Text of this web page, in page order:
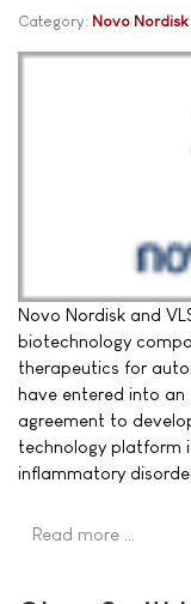
Category: Novo Nordisk
Novo Nordisk and
biotechnology
therapeutics for
have entered into
agreement to
technology platform
inflammatory
Read more …